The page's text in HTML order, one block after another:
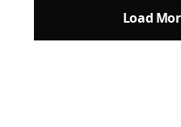
Load